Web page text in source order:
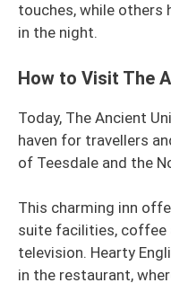
touches, while others
in the night.
How to Visit The
Today, The Ancient
haven for travellers
of Teesdale and the
This charming inn
suite facilities, coffee
television. Hearty
in the restaurant,